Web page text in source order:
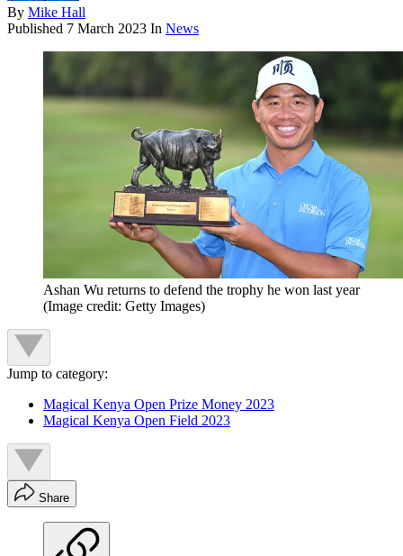
By Mike Hall
Published 7 March 2023 In News
Ashan Wu returns to defend the trophy he won last year
(Image credit: Getty Images)
Jump to category:
Magical Kenya Open Prize Money 2023
Magical Kenya Open Field 2023
Share